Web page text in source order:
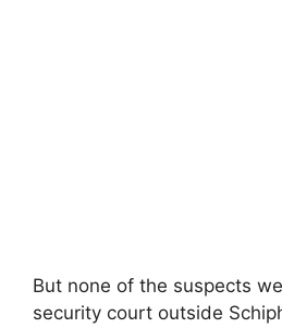
But none of the suspects
security court outside